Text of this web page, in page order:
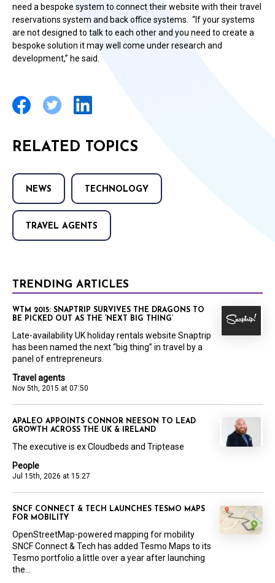
need a bespoke system to connect their website with their travel
reservations system and back office systems. “If your systems
are not designed to talk to each other and you need to create a
bespoke solution it may well come under research and
development,” he said.
RELATED TOPICS
NEWS TECHNOLOGY
TRAVEL AGENTS
TRENDING ARTICLES
Travel agents
Nov 5th, 2015 at 07:50
WTM 2015: SNAPTRIP SURVIVES THE DRAGONS TO
BE PICKED OUT AS THE ‘NEXT BIG THING’
Late-availability UK holiday rentals website Snaptrip
has been named the next “big thing” in travel by a
panel of entrepreneurs.
People
Jul 15th, 2026 at 15:27
APALEO APPOINTS CONNOR NEESON TO LEAD
GROWTH ACROSS THE UK & IRELAND
The executive is ex Cloudbeds and Triptease
SNCF CONNECT & TECH LAUNCHES TESMO MAPS
FOR MOBILITY
OpenStreetMap-powered mapping for mobility
SNCF Connect & Tech has added Tesmo Maps to its
Tesmo portfolio a little over a year after launching
the...